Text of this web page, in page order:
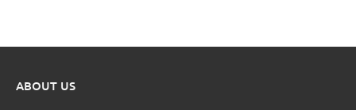
ABOUT US